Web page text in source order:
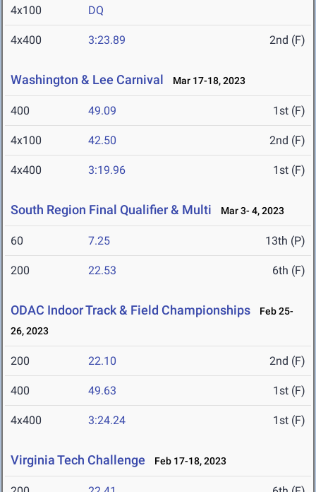
4x100 DQ
4x400 3:23.89 2nd (F)
Washington & Lee Carnival Mar 17-18, 2023
400 49.09 1st (F)
4x100 42.50 2nd (F)
4x400 3:19.96 1st (F)
South Region Final Qualifier & Multi Mar 3- 4, 2023
60 7.25 13th (P)
200 22.53 6th (F)
ODAC Indoor Track & Field Championships
Feb 25-
26, 2023
200 22.10 2nd (F)
400 49.63 1st (F)
4x400 3:24.24 1st (F)
Virginia Tech Challenge Feb 17-18, 2023